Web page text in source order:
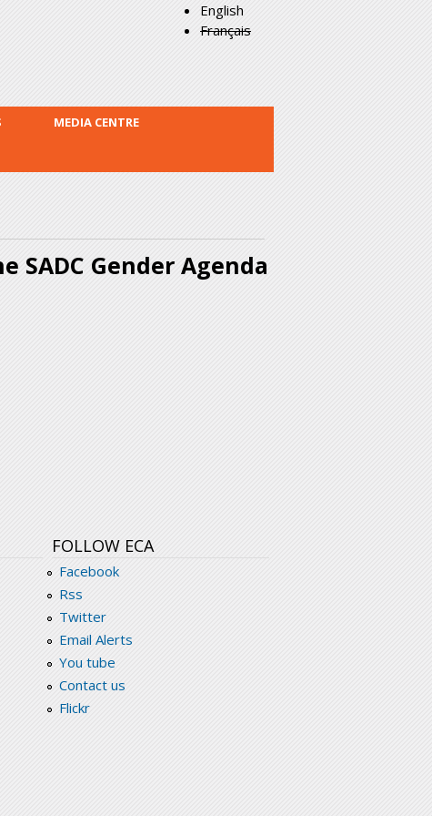
English
Français
MEDIA CENTRE
SADC Gender Agenda
FOLLOW ECA
Facebook
Rss
Twitter
Email Alerts
You tube
Contact us
Flickr